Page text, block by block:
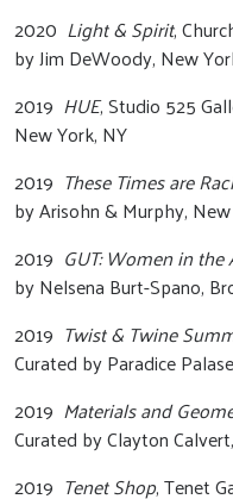
2020 Light & Spirit,
by Jim DeWoody, New
2019 HUE, Studio 525
New York, NY
2019 These Times are
by Arisohn & Murphy,
2019 GUT: Women in the
by Nelsena Burt-Spano,
2019 Twist & Twine
Curated by Paradice
2019 Materials and
Curated by Clayton
2019 Tenet Shop, Tenet